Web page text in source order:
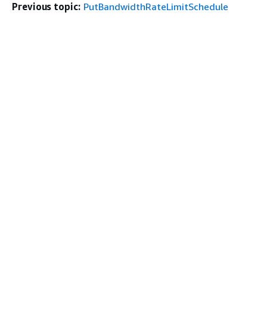
Previous topic: PutBandwidthRateLimitSchedule